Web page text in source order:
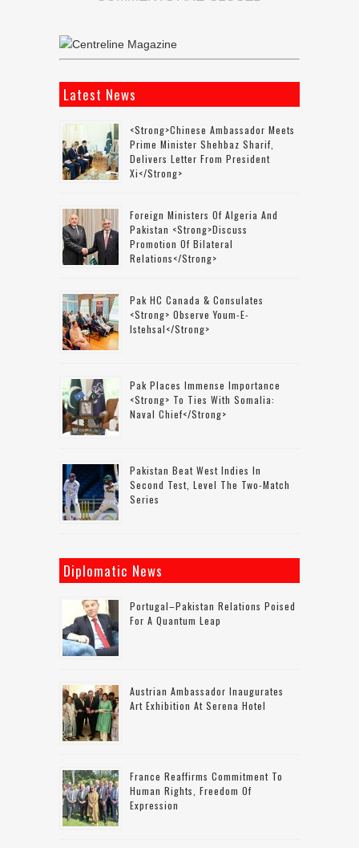
Latest News
<strong>Chinese Ambassador Meets
Prime Minister Shehbaz Sharif,
Delivers Letter From President
Xi</strong>
Foreign Ministers Of Algeria And
Pakistan <strong>discuss
Promotion Of Bilateral
Relations</strong>
Pak HC Canada & Consulates
<strong> Observe Youm-E-
Istehsal</strong>
Pak Places Immense Importance
<strong> To Ties With Somalia:
Naval Chief</strong>
Pakistan Beat West Indies In
Second Test, Level The Two-Match
Series
Diplomatic News
Portugal–Pakistan Relations Poised
For A Quantum Leap
Austrian Ambassador Inaugurates
Art Exhibition At Serena Hotel
France Reaffirms Commitment To
Human Rights, Freedom Of
Expression